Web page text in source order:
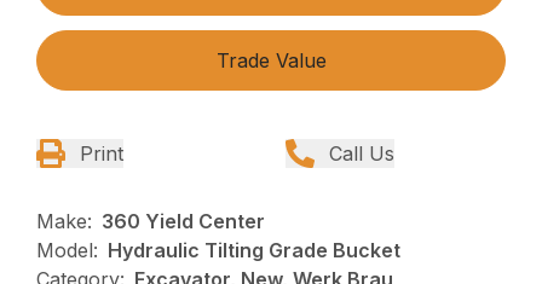
Trade Value
Print Call Us
Make: 360 Yield Center
Model: Hydraulic Tilting Grade Bucket